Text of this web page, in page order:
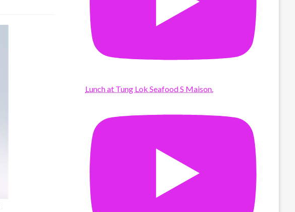
Lunch at Tung Lok Seafood S Maison.